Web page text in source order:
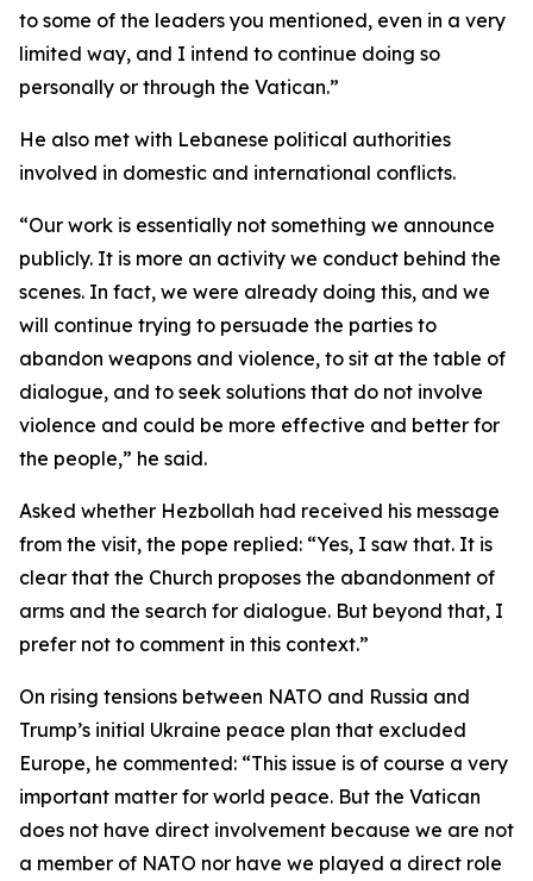
to some of the leaders you mentioned, even in a very
limited way, and I intend to continue doing so
personally or through the Vatican.”
He also met with Lebanese political authorities
involved in domestic and international conflicts.
“Our work is essentially not something we announce
publicly. It is more an activity we conduct behind the
scenes. In fact, we were already doing this, and we
will continue trying to persuade the parties to
abandon weapons and violence, to sit at the table of
dialogue, and to seek solutions that do not involve
violence and could be more effective and better for
the people,” he said.
Asked whether Hezbollah had received his message
from the visit, the pope replied: “Yes, I saw that. It is
clear that the Church proposes the abandonment of
arms and the search for dialogue. But beyond that, I
prefer not to comment in this context.”
On rising tensions between NATO and Russia and
Trump’s initial Ukraine peace plan that excluded
Europe, he commented: “This issue is of course a very
important matter for world peace. But the Vatican
does not have direct involvement because we are not
a member of NATO nor have we played a direct role